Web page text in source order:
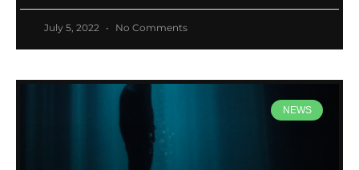
July 5, 2022 No Comments
NEWS